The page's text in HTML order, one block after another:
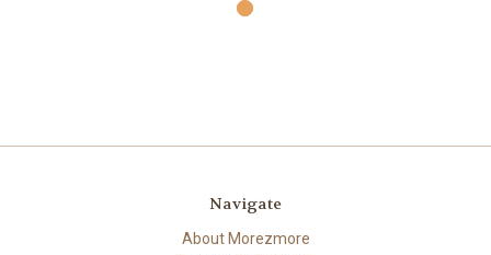
Navigate
About Morezmore